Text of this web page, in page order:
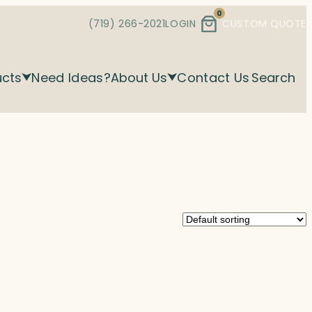
(719) 266-2021LOGIN
0
CUSTOM QUOTE
Need Ideas?About Us Contact Us Search